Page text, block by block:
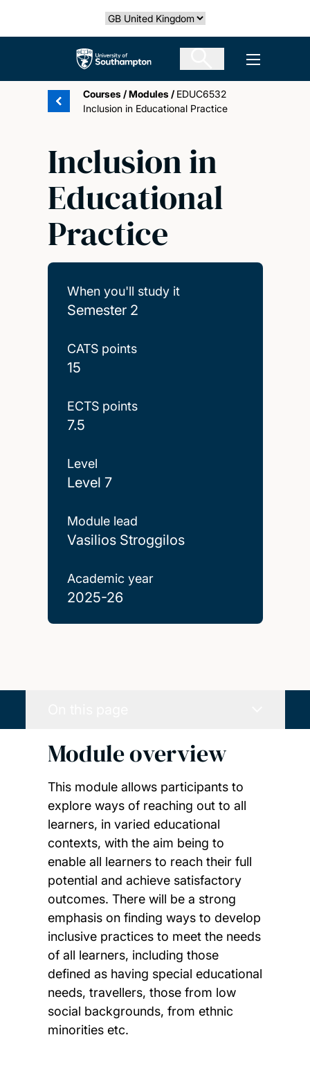
Select country
The University of Southampton Open
Courses /Modules / EDUC6532
Inclusion in Educational Practice
Inclusion in
Educational
Practice
When you'll study it
Semester 2
CATS points
15
ECTS points
7.5
Level
Level 7
Module lead
Vasilios Stroggilos
Academic year
2025-26
Module overview
This module allows participants to
explore ways of reaching out to all
learners, in varied educational
contexts, with the aim being to
enable all learners to reach their full
potential and achieve satisfactory
outcomes. There will be a strong
emphasis on finding ways to develop
inclusive practices to meet the needs
of all learners, including those
defined as having special educational
needs, travellers, those from low
social backgrounds, from ethnic
minorities etc.